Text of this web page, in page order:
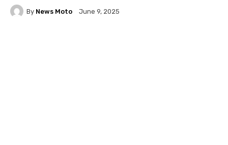
By News Moto June 9, 2025